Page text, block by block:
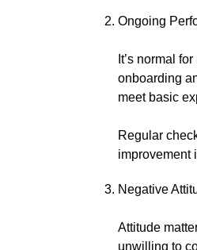
Ongoing
It’s normal
onboarding
meet basic
Regular
improvement
Negative
Attitude
unwilling to